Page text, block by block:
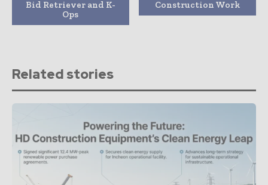
Bid Retriever and K-
Ops
Construction Work
Related stories